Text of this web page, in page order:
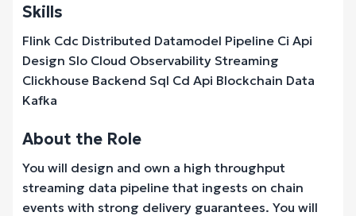
Skills
Flink Cdc Distributed Datamodel Pipeline Ci Api
Design Slo Cloud Observability Streaming
Clickhouse Backend Sql Cd Api Blockchain Data
Kafka
About the Role
You will design and own a high throughput
streaming data pipeline that ingests on chain
events with strong delivery guarantees. You will